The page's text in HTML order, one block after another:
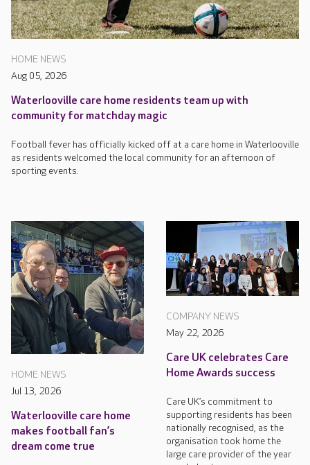
HOME NEWS
Aug 05, 2026
Waterlooville care home residents team up with
community for matchday magic
Football fever has officially kicked off at a care home in Waterlooville
as residents welcomed the local community for an afternoon of
sporting events.
HOME NEWS
Jul 13, 2026
Waterlooville care home
makes football fan’s
dream come true
COMPANY NEWS
May 22, 2026
Care UK celebrates Care
Home Awards success
Care UK’s commitment to
supporting residents has been
nationally recognised, as the
organisation took home the
large care provider of the year